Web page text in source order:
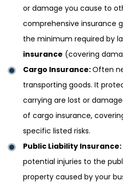
or damage you cause to
comprehensive insurance
the minimum required by
insurance (covering
Cargo Insurance:Often
transporting goods. It
carrying are lost or
of cargo insurance,
specific listed risks.
Public Liability Insurance:
potential injuries to the
property caused by your